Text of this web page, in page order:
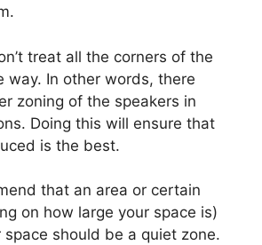
treat all the corners of the
way. In other words, there
zoning of the speakers in
Doing this will ensure that
is the best.
that an area or certain
on how large your space is)
should be a quiet zone.